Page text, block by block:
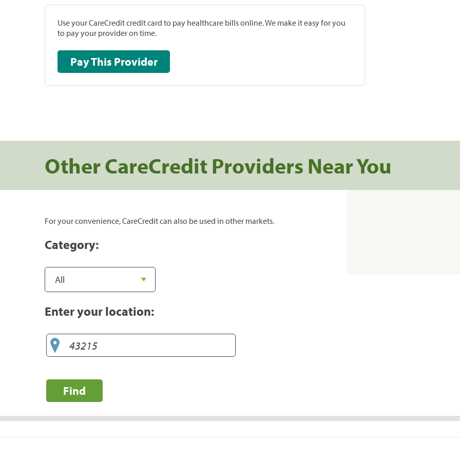
Use your CareCredit credit card to pay healthcare bills online. We make it easy for you
to pay your provider on time.
Pay This Provider
Other CareCredit Providers Near You
For your convenience, CareCredit can also be used in other markets.
Category:
Enter your location:
Find